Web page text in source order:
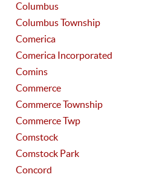
Columbus
Columbus Township
Comerica
Comerica Incorporated
Comins
Commerce
Commerce Township
Commerce Twp
Comstock
Comstock Park
Concord